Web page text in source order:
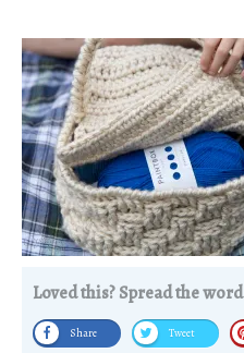
Loved this? Spread the word
Share Tweet